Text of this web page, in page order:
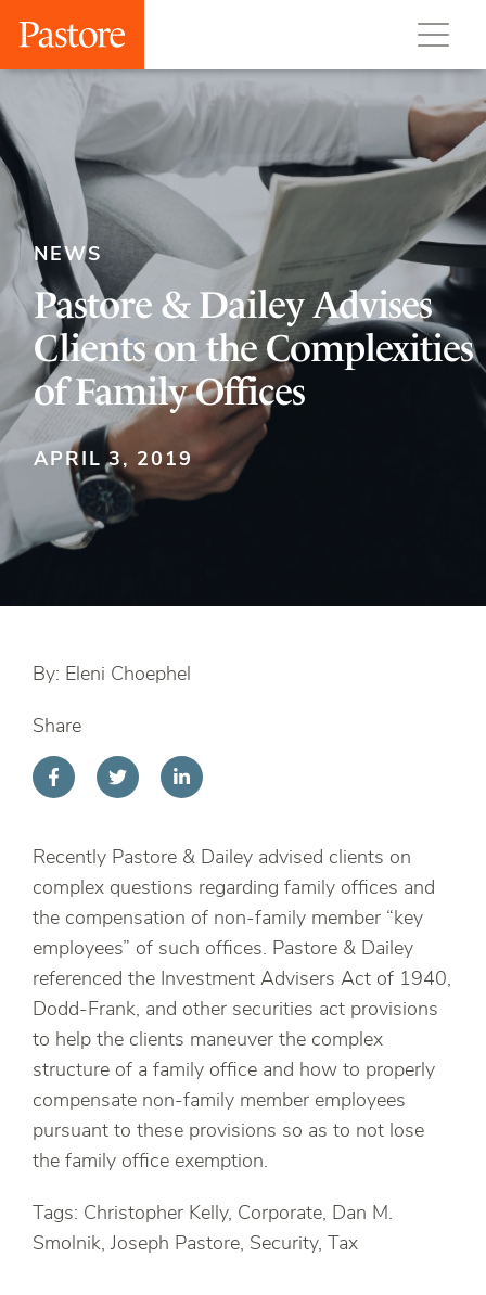
NEWS
Pastore & Dailey Advises
Clients on the Complexities
of Family Offices
APRIL 3, 2019
By: Eleni Choephel
Share
Recently Pastore & Dailey advised clients on
complex questions regarding family offices and
the compensation of non-family member “key
employees” of such offices. Pastore & Dailey
referenced the Investment Advisers Act of 1940,
Dodd-Frank, and other securities act provisions
to help the clients maneuver the complex
structure of a family office and how to properly
compensate non-family member employees
pursuant to these provisions so as to not lose
the family office exemption.
Tags: Christopher Kelly, Corporate, Dan M.
Smolnik, Joseph Pastore, Security, Tax